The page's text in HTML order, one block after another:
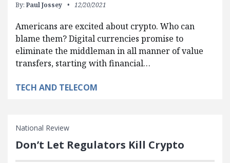
By: Paul Jossey 12/20/2021
Americans are excited about crypto. Who can
blame them? Digital currencies promise to
eliminate the middleman in all manner of value
transfers, starting with financial…
TECH AND TELECOM
National Review
Don’t Let Regulators Kill Crypto